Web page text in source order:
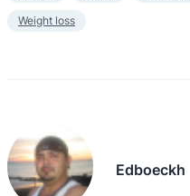
Weight loss
Edboeckh